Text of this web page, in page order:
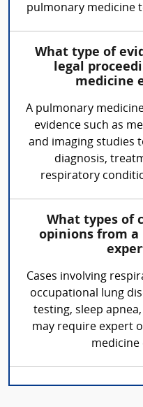
pulmonary medicine
What type of
legal
medicine
A pulmonary
evidence such as
and imaging studies
diagnosis,
respiratory
What types of
opinions from a
Cases involving
occupational lung
testing, sleep
may require expert
medicine